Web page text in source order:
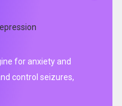
for anxiety and
control seizures,